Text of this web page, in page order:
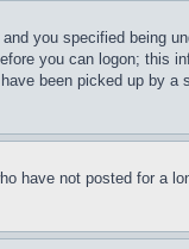
you specified being
you can logon; this
been picked up by a
have not posted for a